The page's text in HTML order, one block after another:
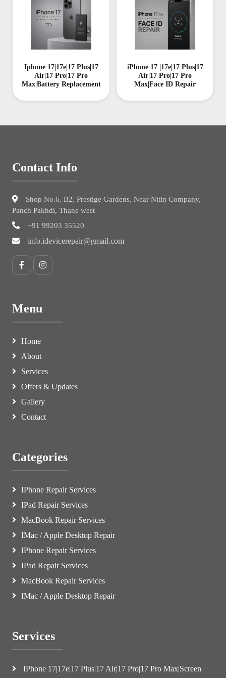
Iphone 17|17e|17 Plus|17
Air|17 Pro|17 Pro
Max|Battery Replacement
iPhone 17 |17e|17 Plus|17
Air|17 Pro|17 Pro
Max|Face ID Repair
Contact Info
Shop No.6, B2, Prestige Gardens, Near Nitin Company,
Panch Pakhdi, Thane west
+91 99203 35520
info.idevicerepair@gmail.com
Menu
Home
About
Services
Offers & Updates
Gallery
Contact
Categories
IPhone Repair Services
IPad Repair Services
MacBook Repair Services
IMac / Apple Desktop Repair
IPhone Repair Services
IPad Repair Services
MacBook Repair Services
IMac / Apple Desktop Repair
Services
IPhone 17|17e|17 Plus|17 Air|17 Pro|17 Pro Max|Screen